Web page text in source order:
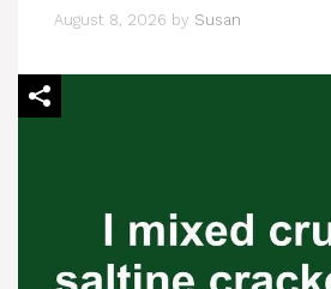
August 8, 2026 by Susan